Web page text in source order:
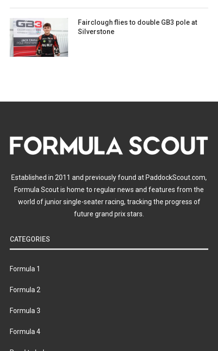
Fairclough flies to double GB3 pole at
Silverstone
Established in 2011 and previously found at PaddockScout.com,
Formula Scout is home to regular news and features from the
world of junior single-seater racing, tracking the progress of
future grand prix stars.
CATEGORIES
Formula 1
Formula 2
Formula 3
Formula 4